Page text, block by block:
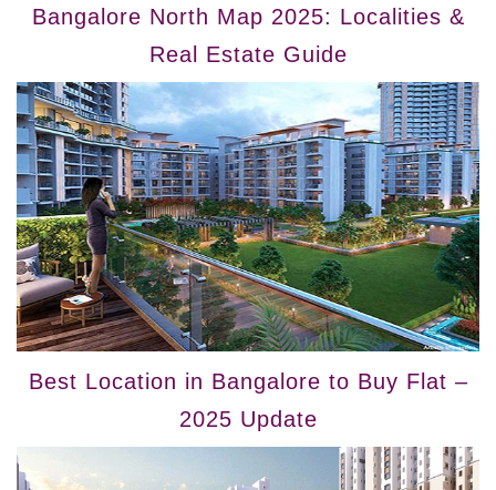
Bangalore North Map 2025: Localities &
Real Estate Guide
Best Location in Bangalore to Buy Flat –
2025 Update